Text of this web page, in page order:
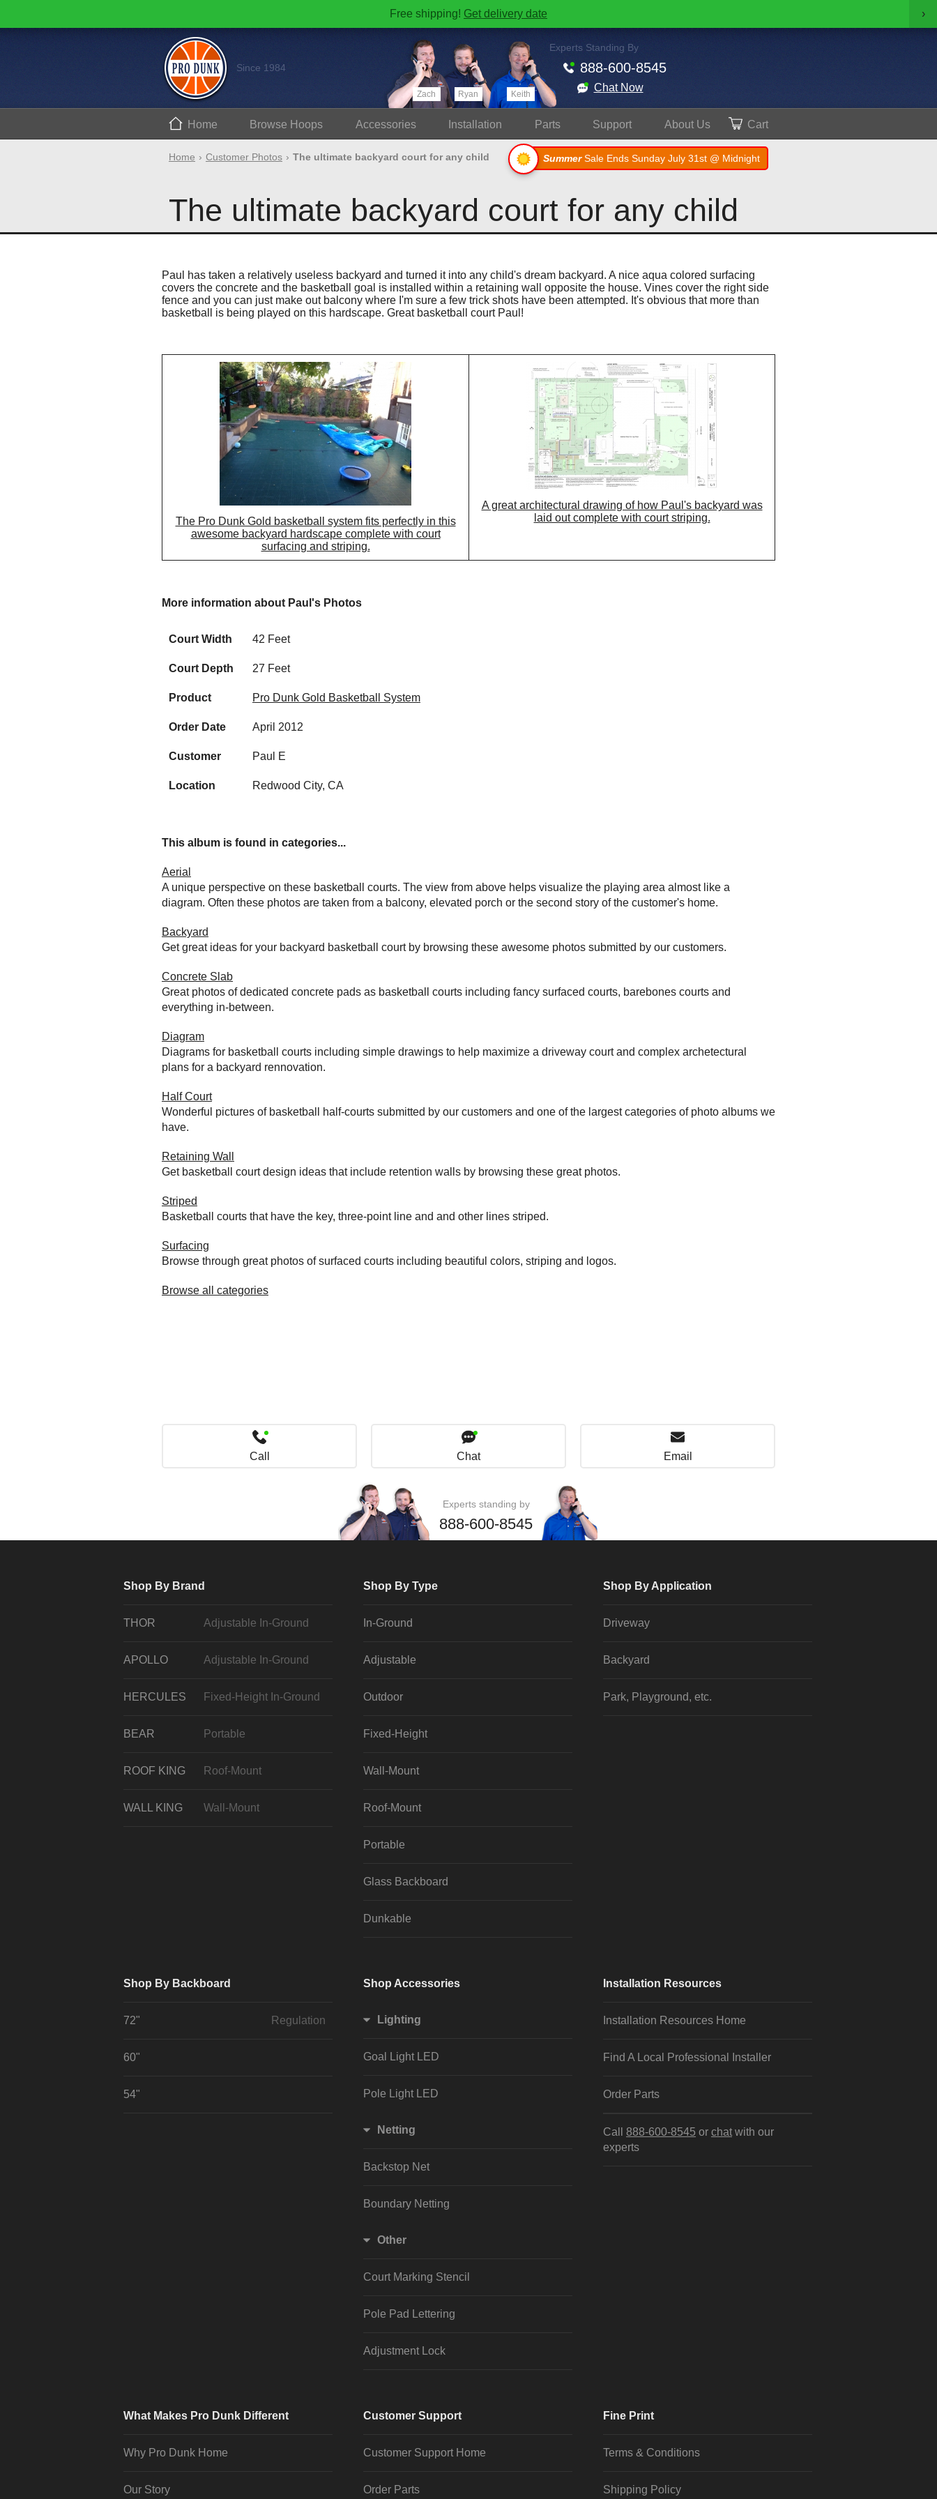
Free shipping! Get delivery date ›
Since 1984
Zach Ryan Keith
Experts Standing By
888-600-8545
Chat Now
Home Browse Hoops Accessories Install ation Parts Support AboutUs Cart
Home Customer Photos The ultimate backyard court for any child SummerSale Ends Sunday July 31st @ Midnight
The ultimate backyard court for any child
Paul has taken a relatively useless backyard and turned it into any child's dream backyard. A nice aqua colored surfacing
covers the concrete and the basketball goal is installed within a retaining wall opposite the house. Vines cover the right side
fence and you can just make out balcony where I'm sure a few trick shots have been attempted. It's obvious that more than
basketball is being played on this hardscape. Great basketball court Paul!
The Pro Dunk Gold basketball system fits perfectly in this
awesome backyard hardscape complete with court
surfacing and striping.
A great architectural drawing of how Paul's backyard was
laid out complete with court striping.
More information about Paul's Photos
Court Width 42 Feet
Court Depth 27 Feet
Product Pro Dunk Gold Basketball System
Order Date April 2012
Customer Paul E
Location Redwood City, CA
This album is found in categories...
Aerial
A unique perspective on these basketball courts. The view from above helps visualize the playing area almost like a
diagram. Often these photos are taken from a balcony, elevated porch or the second story of the customer's home.
Backyard
Get great ideas for your backyard basketball court by browsing these awesome photos submitted by our customers.
Concrete Slab
Great photos of dedicated concrete pads as basketball courts including fancy surfaced courts, barebones courts and
everything in-between.
Diagram
Diagrams for basketball courts including simple drawings to help maximize a driveway court and complex archetectural
plans for a backyard rennovation.
Half Court
Wonderful pictures of basketball half-courts submitted by our customers and one of the largest categories of photo albums we
have.
Retaining Wall
Get basketball court design ideas that include retention walls by browsing these great photos.
Striped
Basketball courts that have the key, three-point line and and other lines striped.
Surfacing
Browse through great photos of surfaced courts including beautiful colors, striping and logos.
Browse all categories
Call Chat Email
Experts standing by
888-600-8545
Shop By Brand
THOR Adjustable In-Ground
APOLLO Adjustable In-Ground
HERCULES Fixed-Height In-Ground
BEAR Portable
ROOF KING Roof-Mount
WALL KING Wall-Mount
Shop By Type
In-Ground
Adjustable
Outdoor
Fixed-Height
Wall-Mount
Roof-Mount
Portable
Glass Backboard
Dunkable
Shop By Application
Driveway
Backyard
Park, Playground, etc.
Shop By Backboard
72" Regulation
60"
54"
Shop Accessories
Lighting
Goal Light LED
Pole Light LED
Netting
Backstop Net
Boundary Netting
Other
Court Marking Stencil
Pole Pad Lettering
Adjustment Lock
Installation Resources
Installation Resources Home
Find A Local Professional Installer
Order Parts
Call 888-600-8545 or chat with our
experts
What Makes Pro Dunk Different
Why Pro Dunk Home
Our Story
Customer Support
Customer Support Home
Order Parts
Fine Print
Terms & Conditions
Shipping Policy